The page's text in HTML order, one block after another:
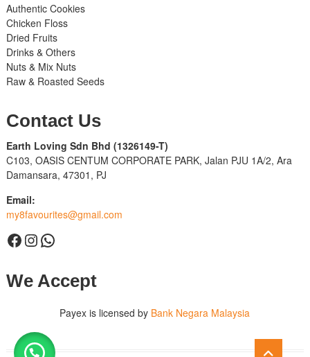
Authentic Cookies
Chicken Floss
Dried Fruits
Drinks & Others
Nuts & Mix Nuts
Raw & Roasted Seeds
Contact Us
Earth Loving Sdn Bhd (1326149-T)
C103, OASIS CENTUM CORPORATE PARK, Jalan PJU 1A/2, Ara
Damansara, 47301, PJ
Email:
my8favourites@gmail.com
Facebook
Instagram
WhatsApp
We Accept
Payex is licensed by Bank Negara Malaysia